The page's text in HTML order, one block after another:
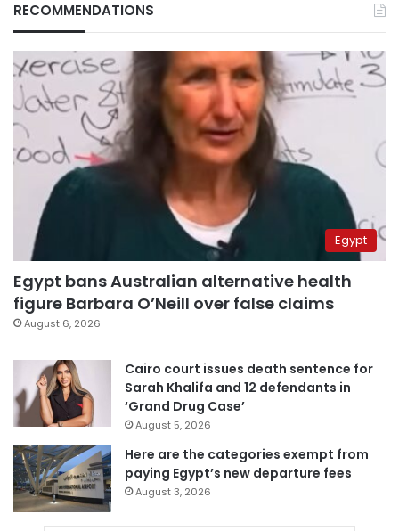
RECOMMENDATIONS
Egypt
Egypt bans Australian alternative health
figure Barbara O’Neill over false claims
August 6, 2026
Cairo court issues death sentence for
Sarah Khalifa and 12 defendants in
‘Grand Drug Case’
August 5, 2026
Here are the categories exempt from
paying Egypt’s new departure fees
August 3, 2026